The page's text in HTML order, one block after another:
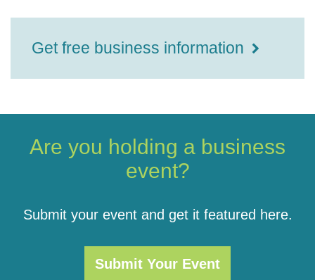
Get free business information
Are you holding a business
event?
Submit your event and get it featured here.
Submit Your Event